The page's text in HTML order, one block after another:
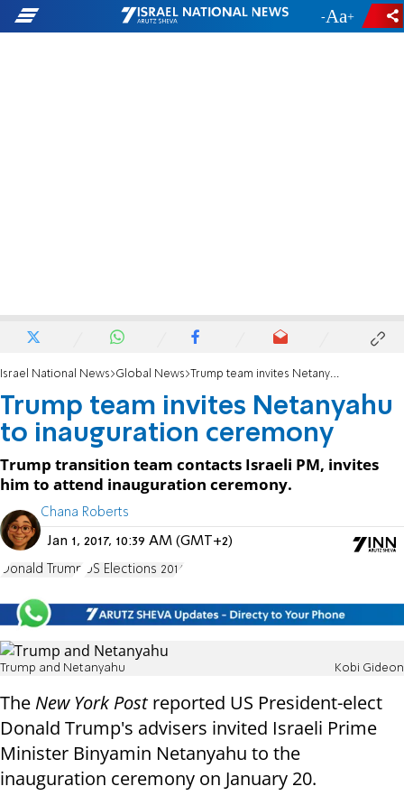
- +
Israel National News Global News Trump team invites Netanyahu to inauguration ceremony
Trump team invites Netanyahu
to inauguration ceremony
Trump transition team contacts Israeli PM, invites
him to attend inauguration ceremony.
Chana Roberts
Jan 1, 2017, 10:39 AM (GMT+2)
Donald Trump US Elections 2016
Trump and Netanyahu Kobi Gideon
The New York Postreported US President-elect
Donald Trump's advisers invited Israeli Prime
Minister Binyamin Netanyahu to the
inauguration ceremony on January 20.